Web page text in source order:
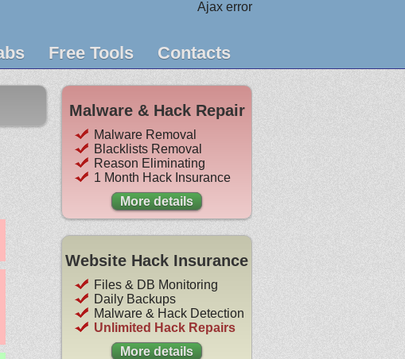
Ajax error
Free Tools Contacts
Malware & Hack Repair
Malware Removal
Blacklists Removal
Reason Eliminating
1 Month Hack Insurance
More details
Website Hack Insurance
Files & DB Monitoring
Daily Backups
Malware & Hack Detection
Unlimited Hack Repairs
More details